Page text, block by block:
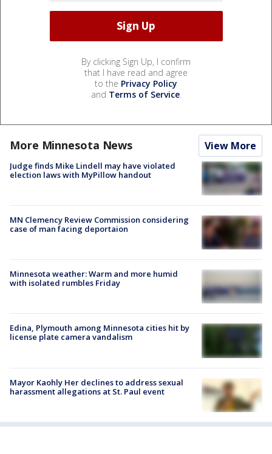
By clicking Sign Up, I confirm
that I have read and agree
to the Privacy Policy
and Terms of Service.
More Minnesota News View More
Judge finds Mike Lindell may have violated
election laws with MyPillow handout
MN Clemency Review Commission considering
case of man facing deportaion
Minnesota weather: Warm and more humid
with isolated rumbles Friday
Edina, Plymouth among Minnesota cities hit by
license plate camera vandalism
Mayor Kaohly Her declines to address sexual
harassment allegations at St. Paul event